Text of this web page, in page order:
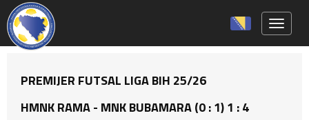
PREMIJER FUTSAL LIGA BIH 25/26
HMNK RAMA - MNK BUBAMARA (0 : 1) 1 : 4